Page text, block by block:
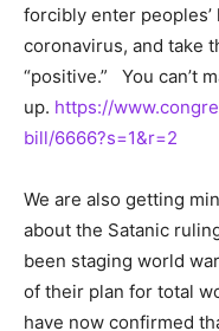
forcibly enter
coronavirus, and take
“positive.” You can’t
up. https://
bill/6666?s=1&r=2
We are also getting
about the Satanic
been staging world
of their plan for total
have now confirmed